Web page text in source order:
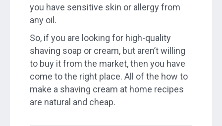
you have sensitive skin or allergy from
any oil.
So, if you are looking for high-quality
shaving soap or cream, but aren’t willing
to buy it from the market, then you have
come to the right place. All of the how to
make a shaving cream at home recipes
are natural and cheap.